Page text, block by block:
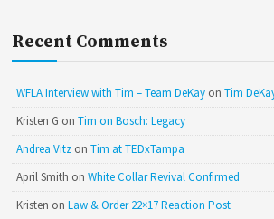
Recent Comments
WFLA Interview with Tim – Team DeKay onTim
Kristen G onTim on Bosch: Legacy
Andrea Vitz onTim at TEDxTampa
April Smith onWhite Collar Revival Confirmed
Kristen onLaw & Order 22×17 Reaction Post